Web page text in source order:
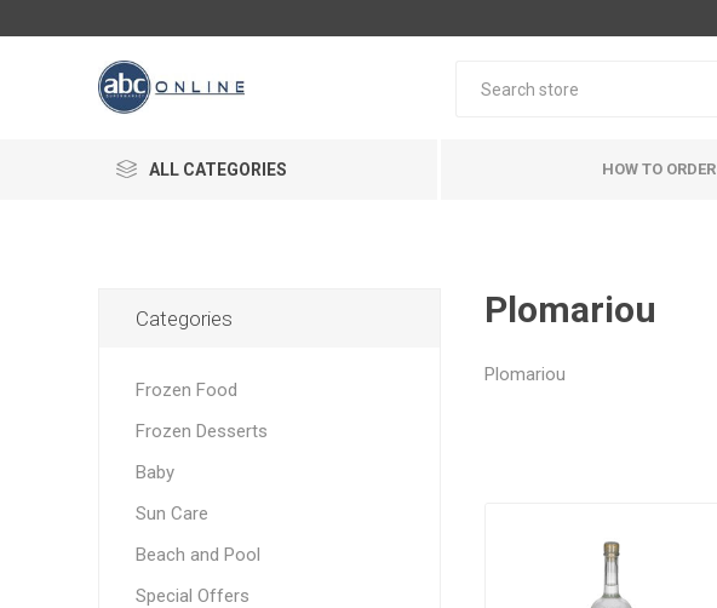
ALL CATEGORIES HOW TO ORDER
Plomariou
Plomariou
Categories
Frozen Food
Frozen Desserts
Baby
Sun Care
Beach and Pool
Special Offers